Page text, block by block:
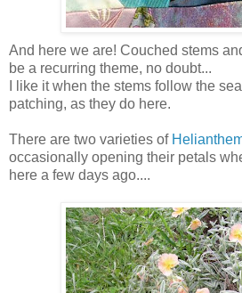
And here we are! Couched stems
be a recurring theme, no doubt...
I like it when the stems follow the
patching, as they do here.
There are two varieties of
occasionally opening their petals
here a few days ago....